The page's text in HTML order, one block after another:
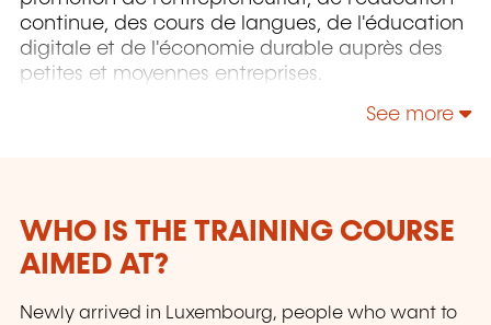
continue, des cours de langues, de l'éducation
digitale et de l'économie durable auprès des
petites et moyennes entreprises.
See more
WHO IS THE TRAINING COURSE
AIMED AT?
Newly arrived in Luxembourg, people who want to